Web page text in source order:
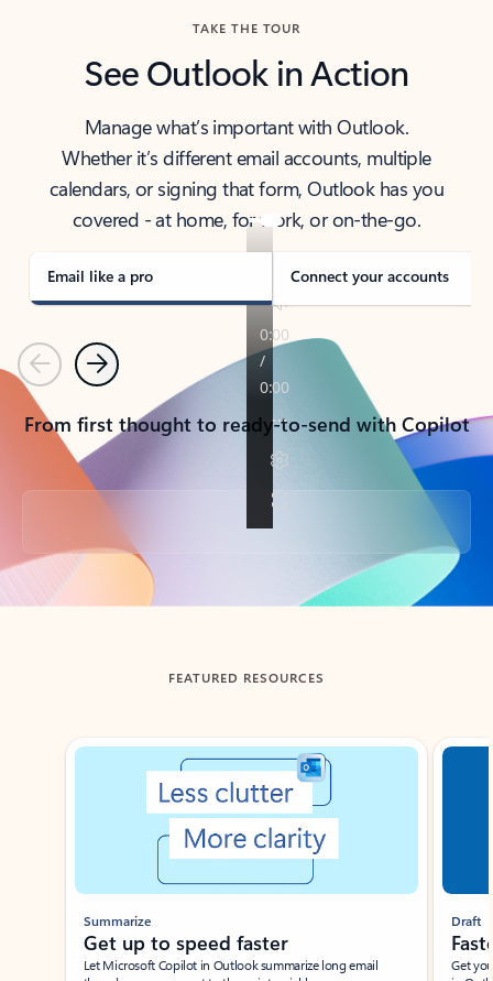
TAKE THE TOUR
See Outlook in Action
Manage what’s important with Outlook.
Whether it’s different email accounts, multiple
calendars, or signing that form, Outlook has you
covered - at home, for work, or on-the-go.
Email like a pro Connect your accounts
PreviousNext
From first thought to ready-to-send with Copilot
Back to tabs
FEATURED RESOURCES
Showing slide 1 of 3
Summarize
Get up to speed faster ​
Let Microsoft Copilot in Outlook summarize long email
Draft
Get